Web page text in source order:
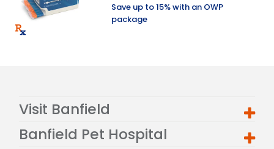
Save up to 15% with an OWP
package
Visit Banfield
Banfield Pet Hospital